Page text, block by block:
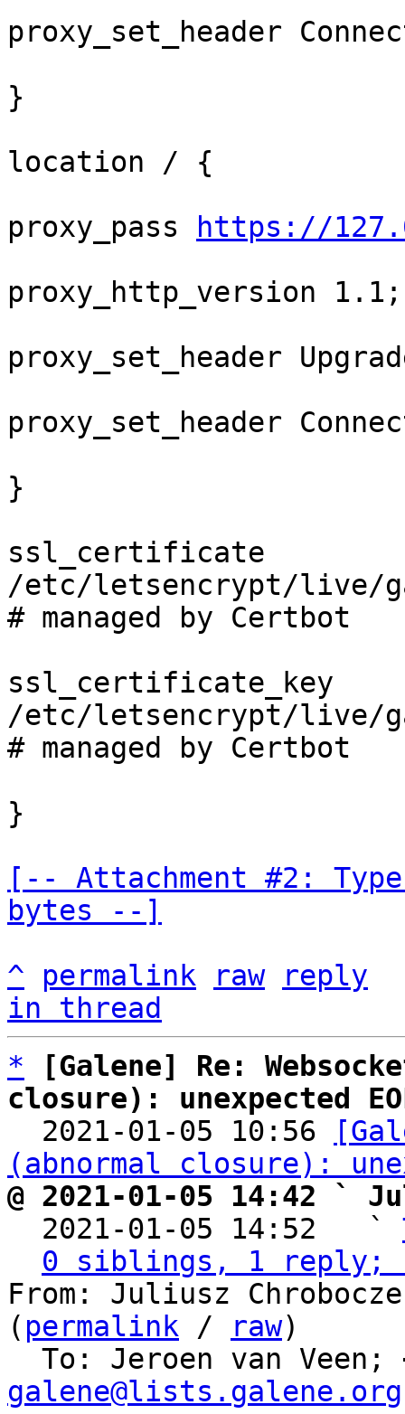
proxy_set_header
}
location / {
proxy_pass
https://
proxy_http_version 1.1;
proxy_set_header
proxy_set_header
}
ssl_certificate
/etc/letsencrypt/live/
# managed by Certbot
ssl_certificate_key
/etc/letsencrypt/live/
# managed by Certbot
}
[-- Attachment #2:
bytes --]
^
permalink raw
reply
in thread
*
[Galene] Re:
closure): unexpected
2021-01-05 10:56
(abnormal closure):
@ 2021-01-05 14:42 `
2021-01-05 14:52   `
0 siblings, 1 reply;
From: Juliusz
( permalink / raw)
  To: Jeroen van Veen;
galene@lists.galene.org